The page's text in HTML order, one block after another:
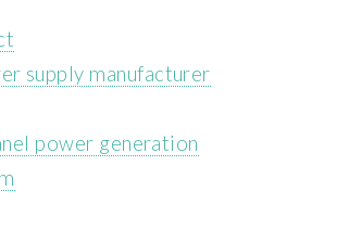
supply manufacturer
power generation